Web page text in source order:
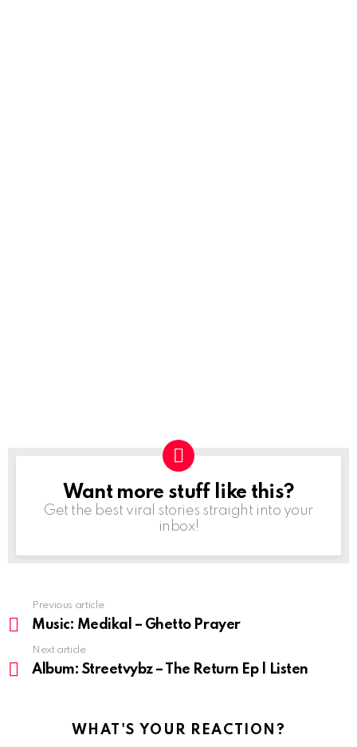
NEWSLETTER
Want more stuff like this?
Get the best viral stories straight into your
inbox!
more
Previous article
Music: Medikal – Ghetto Prayer
Next article
Album: Streetvybz – The Return Ep | Listen
WHAT'S YOUR REACTION?